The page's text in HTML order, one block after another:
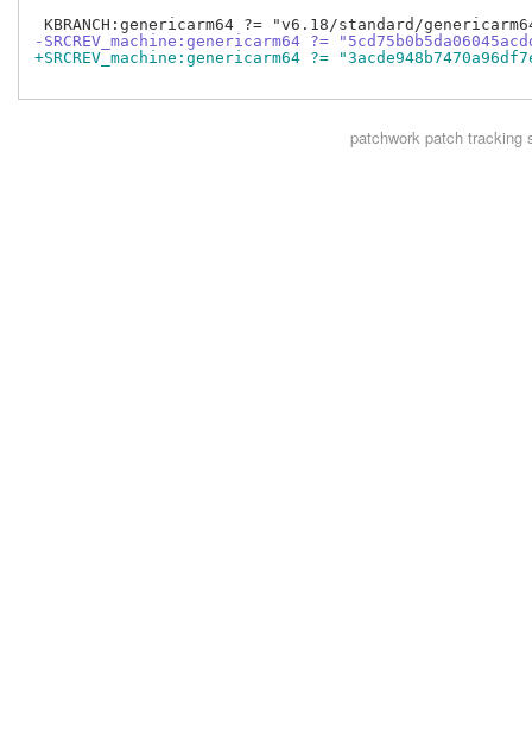
-SRCREV_machine:genericarm64 ?=
+SRCREV_machine:genericarm64 ?=
patchworkpatch tracking